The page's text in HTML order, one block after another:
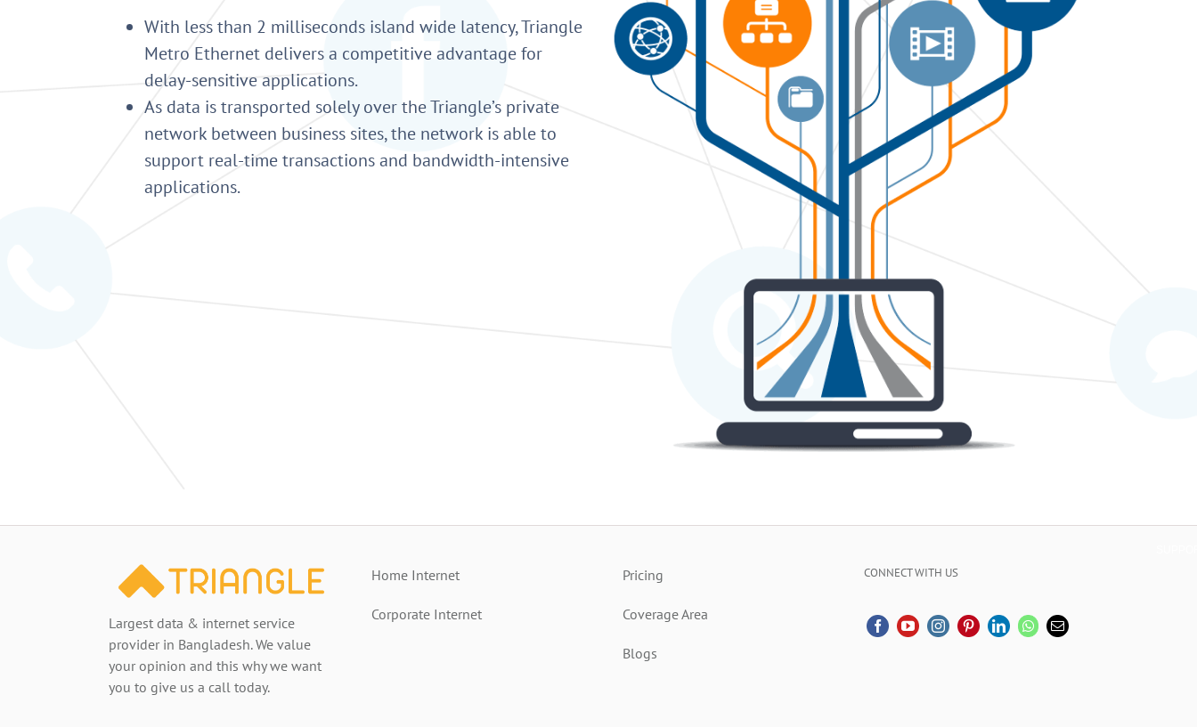
With less than 2 milliseconds island wide latency, Triangle
Metro Ethernet delivers a competitive advantage for
delay-sensitive applications.
As data is transported solely over the Triangle’s private
network between business sites, the network is able to
support real-time transactions and bandwidth-intensive
applications.
Largest data & internet service
provider in Bangladesh. We value
your opinion and this why we want
you to give us a call today.
Home Internet
Corporate Internet
Pricing
Coverage Area
Blogs
CONNECT WITH US